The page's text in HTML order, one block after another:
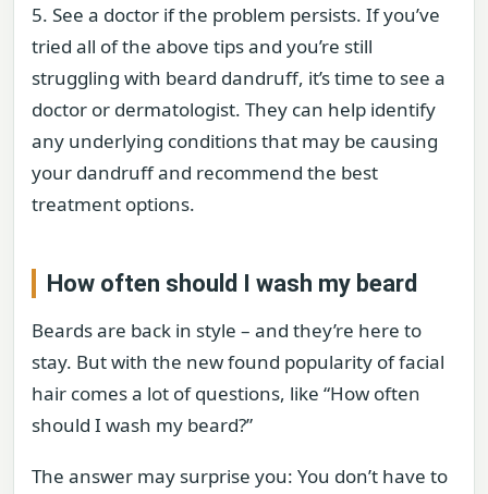
5. See a doctor if the problem persists. If you’ve
tried all of the above tips and you’re still
struggling with beard dandruff, it’s time to see a
doctor or dermatologist. They can help identify
any underlying conditions that may be causing
your dandruff and recommend the best
treatment options.
How often should I wash my beard
Beards are back in style – and they’re here to
stay. But with the new found popularity of facial
hair comes a lot of questions, like “How often
should I wash my beard?”
The answer may surprise you: You don’t have to